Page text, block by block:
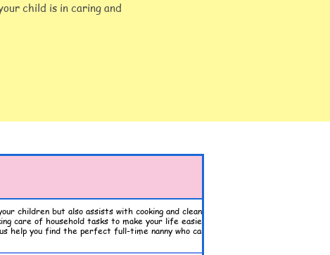
child is in caring and
children but also assists with cooking and cleaning. Our
care of household tasks to make your life easier. Enjoy the
you find the perfect full-time nanny who can balance